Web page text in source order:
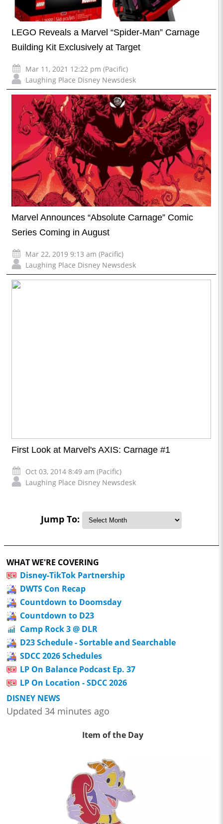
LEGO Reveals a Marvel “Spider-Man” Carnage
Building Kit Exclusively at Target
Mar 11, 2021 12:22 pm (Pacific)
Laughing Place Disney Newsdesk
Marvel Announces “Absolute Carnage” Comic
Series Coming in August
Mar 22, 2019 9:13 am (Pacific)
Laughing Place Disney Newsdesk
First Look at Marvel's AXIS: Carnage #1
Oct 03, 2014 8:49 am (Pacific)
Laughing Place Disney Newsdesk
Jump To:
WHAT WE'RE COVERING
Disney-TikTok Partnership
DWTS Con Recap
Countdown to Doomsday
Countdown to D23
Camp Rock 3 @ DLR
D23 Schedule - Sortable and Searchable
SDCC 2026 Schedules
LP On Balance Podcast Ep. 37
LP On Location - SDCC 2026
DISNEY NEWS
Updated 34 minutes ago
Item of the Day